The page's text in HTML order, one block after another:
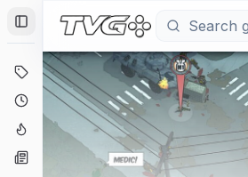
Toggle Sidebar
Deals
Coming Soon
Hype Tracker